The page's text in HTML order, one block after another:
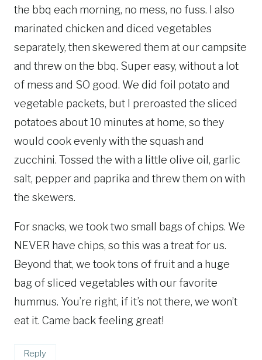
the bbq each morning, no mess, no fuss. I also
marinated chicken and diced vegetables
separately, then skewered them at our campsite
and threw on the bbq. Super easy, without a lot
of mess and SO good. We did foil potato and
vegetable packets, but I preroasted the sliced
potatoes about 10 minutes at home, so they
would cook evenly with the squash and
zucchini. Tossed the with a little olive oil, garlic
salt, pepper and paprika and threw them on with
the skewers.
For snacks, we took two small bags of chips. We
NEVER have chips, so this was a treat for us.
Beyond that, we took tons of fruit and a huge
bag of sliced vegetables with our favorite
hummus. You’re right, if it’s not there, we won’t
eat it. Came back feeling great!
Reply